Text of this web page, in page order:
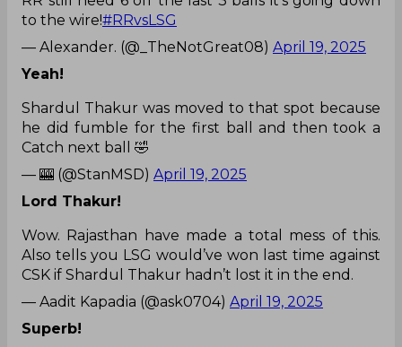
to the wire!#RRvsLSG
— Alexander. (@_TheNotGreat08) April 19, 2025
Yeah!
Shardul Thakur was moved to that spot because
he did fumble for the first ball and then took a
Catch next ball 🤣
— 🎰 (@StanMSD) April 19, 2025
Lord Thakur!
Wow. Rajasthan have made a total mess of this.
Also tells you LSG would’ve won last time against
CSK if Shardul Thakur hadn’t lost it in the end.
— Aadit Kapadia (@ask0704) April 19, 2025
Superb!